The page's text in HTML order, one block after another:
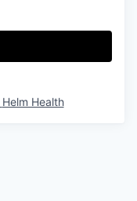
Helm Health